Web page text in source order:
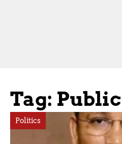
Tag:
Politics